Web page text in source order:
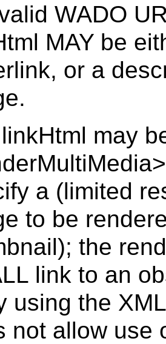
WADO
MAY be
or a
may
a (limited
to be
the
link to an
using the
not allow use